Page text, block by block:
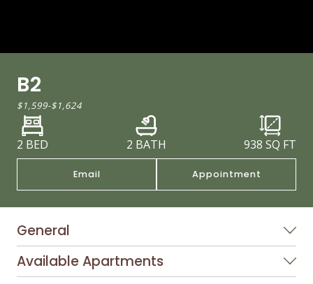
B2
$1,599-$1,624
2 BED 2 BATH 938 SQ FT
Email Appointment
General
Available Apartments